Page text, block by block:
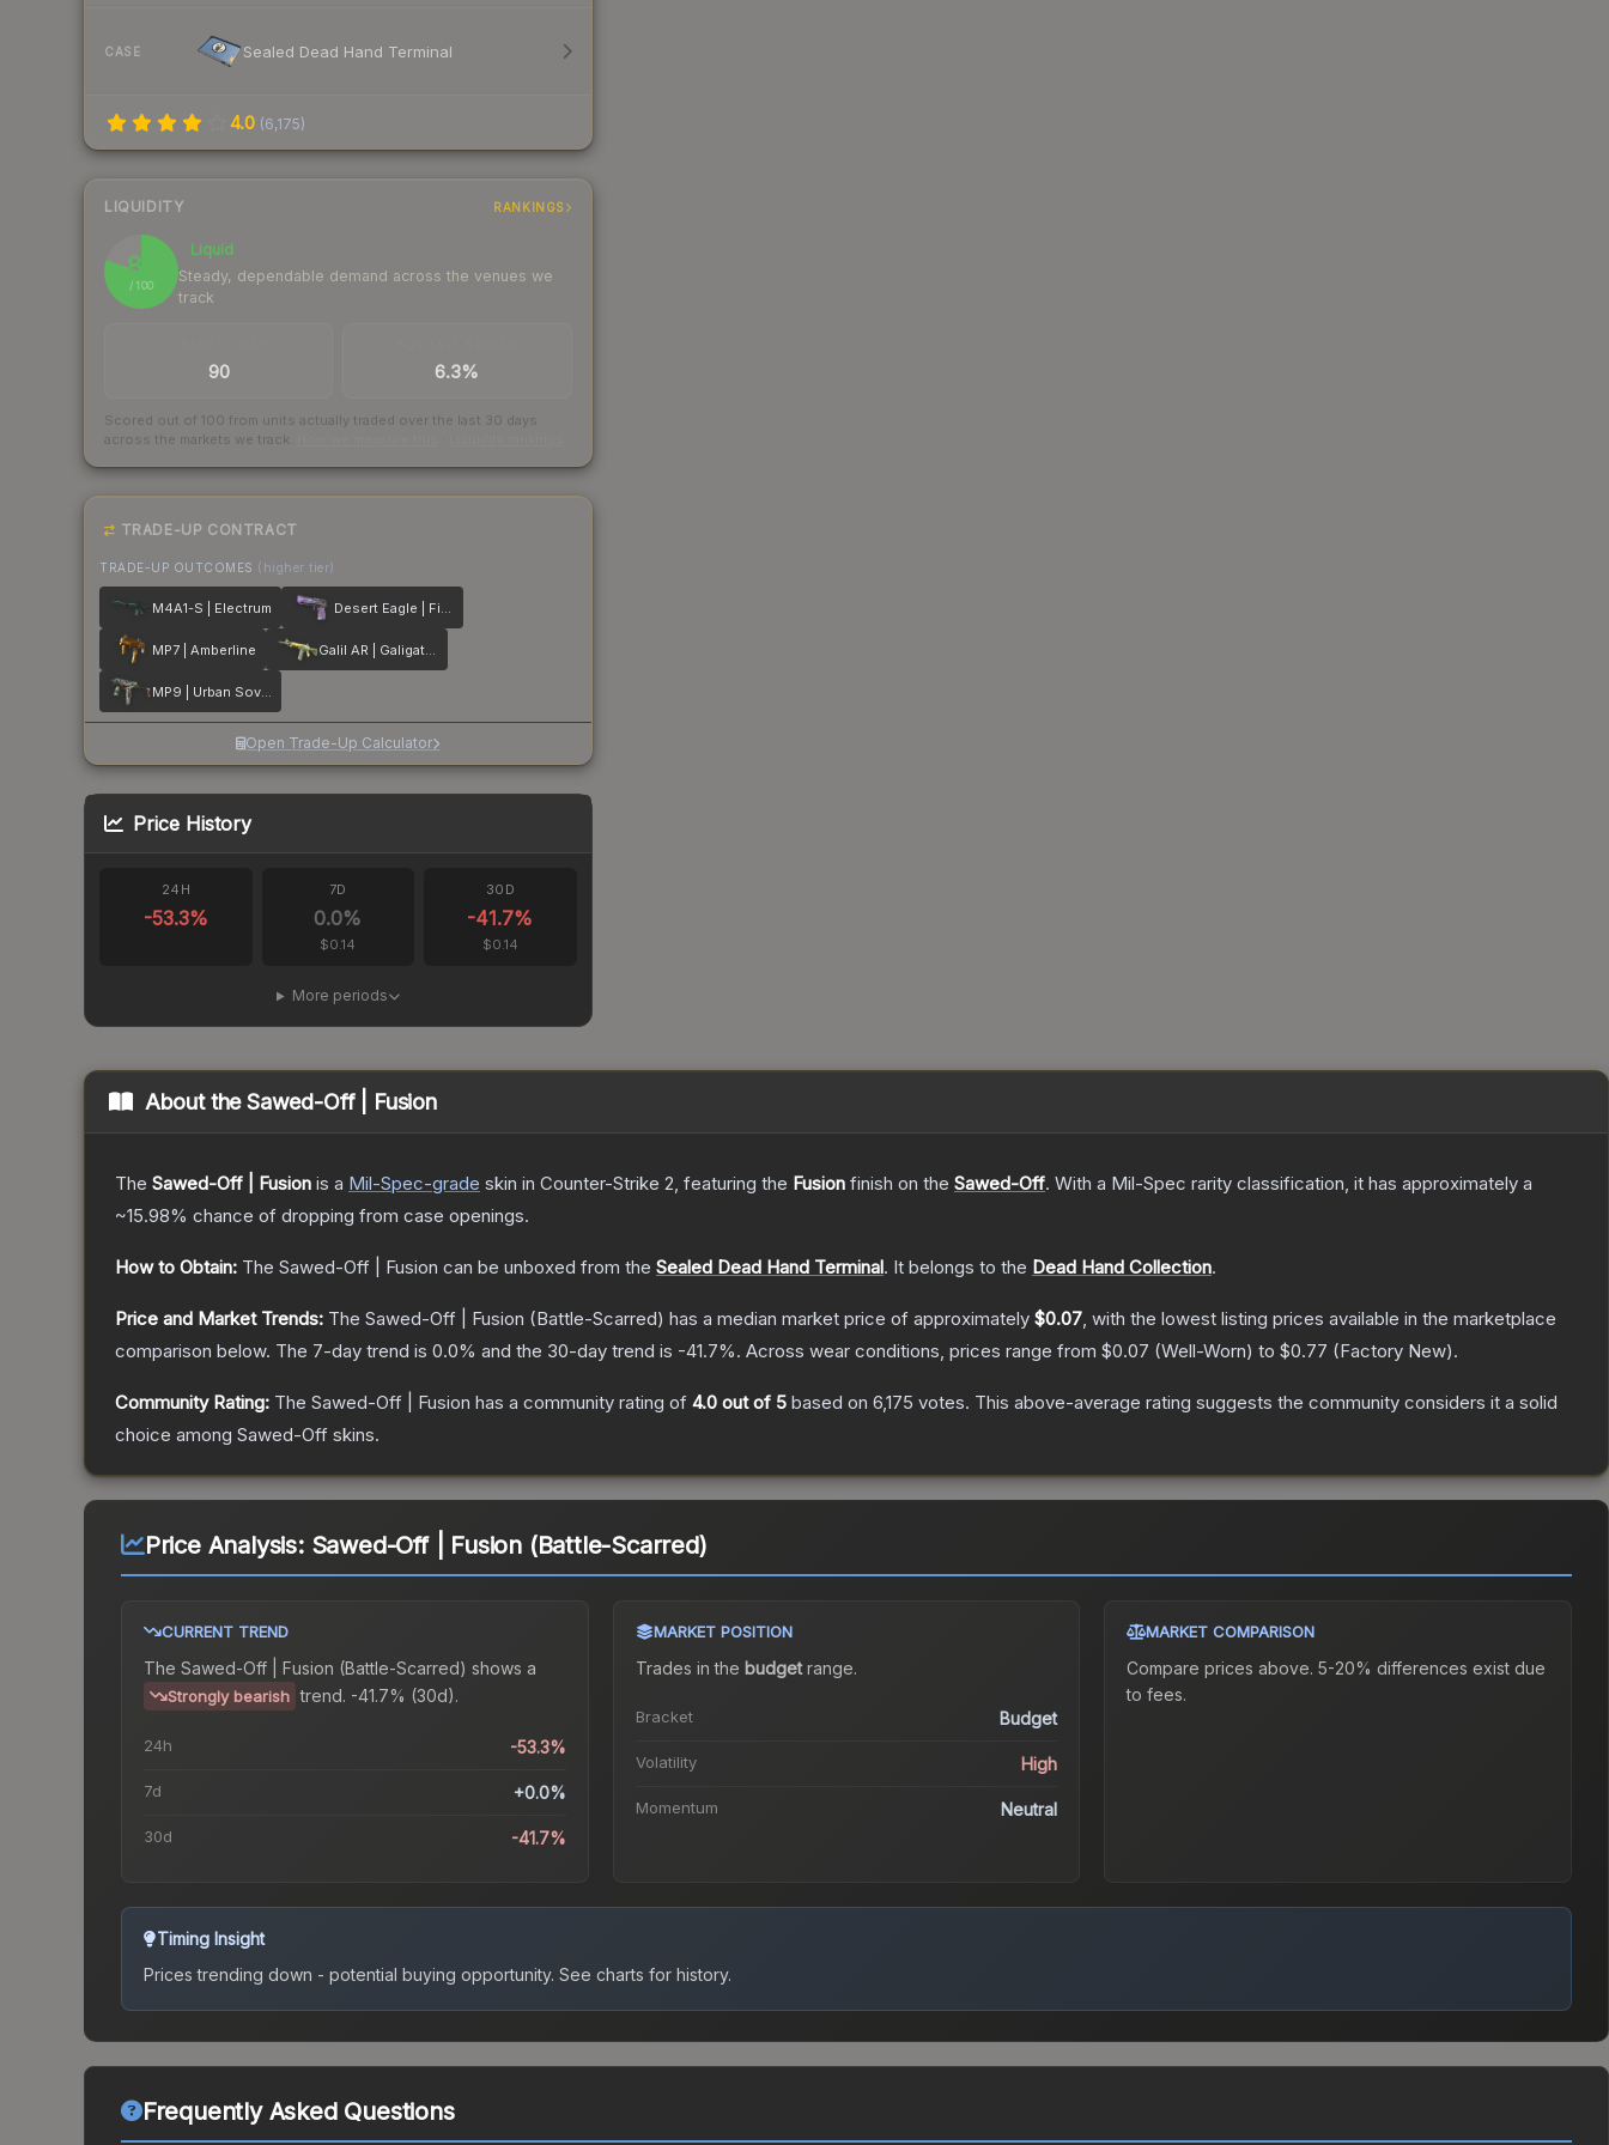
CASE Sealed Dead Hand Terminal
4.0 (6,175)
LIQUIDITY RANKINGS
80
/ 100
Liquid
Steady, dependable demand across the venues we
track
90 6.3%
Scored out of 100 from units actually traded over the last 30 days
across the markets we track.
TRADE-UP CONTRACT
TRADE-UP OUTCOMES (higher tier)
M4A1-S | Electrum Desert Eagle | Firebreathing
MP7 | Amberline Galil AR | Galigator
MP9 | Urban Sovereign
Open Trade-Up Calculator
Price History
24H
-53.3%
7D
0.0%
$0.14
30D
-41.7%
$0.14
More periods
About theSawed-Off | Fusion
The Sawed-Off | Fusion is a Mil-Spec-grade skin in Counter-Strike 2, featuring the Fusion finish on the Sawed-Off. With a Mil-Spec rarity classification, it has approximately a
~15.98% chance of dropping from case openings.
How to Obtain: The Sawed-Off | Fusion can be unboxed from the Sealed Dead Hand Terminal. It belongs to the Dead Hand Collection.
Price and Market Trends: The Sawed-Off | Fusion (Battle-Scarred) has a median market price of approximately $0.07, with the lowest listing prices available in the marketplace
comparison below. The 7-day trend is 0.0% and the 30-day trend is -41.7%. Across wear conditions, prices range from $0.07 (Well-Worn) to $0.77 (Factory New).
Community Rating: The Sawed-Off | Fusion has a community rating of 4.0 out of 5 based on 6,175 votes. This above-average rating suggests the community considers it a solid
choice among Sawed-Off skins.
Price Analysis: Sawed-Off | Fusion (Battle-Scarred)
CURRENT TREND
The Sawed-Off | Fusion (Battle-Scarred) shows a
Strongly bearish trend. -41.7% (30d).
24h -53.3%
7d +0.0%
30d -41.7%
MARKET POSITION
Trades in the budgetrange.
Bracket Budget
Volatility High
Momentum Neutral
MARKET COMPARISON
Compare prices above. 5-20% differences exist due
to fees.
Timing Insight
Prices trending down - potential buying opportunity. See charts for history.
Frequently Asked Questions